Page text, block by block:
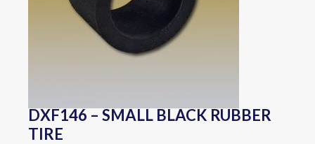
DXF146 – SMALL BLACK RUBBER
TIRE